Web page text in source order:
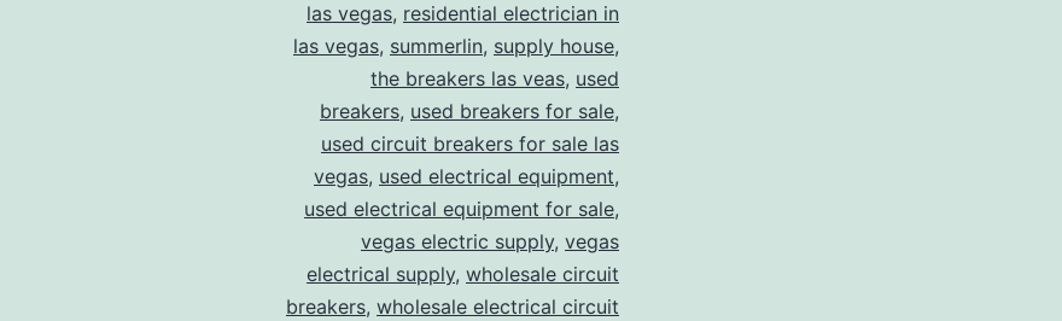
las vegas, residential electrician in
las vegas, summerlin, supply house,
the breakers las veas, used
breakers, used breakers for sale,
used circuit breakers for sale las
vegas, used electrical equipment,
used electrical equipment for sale,
vegas electric supply, vegas
electrical supply, wholesale circuit
breakers, wholesale electrical circuit